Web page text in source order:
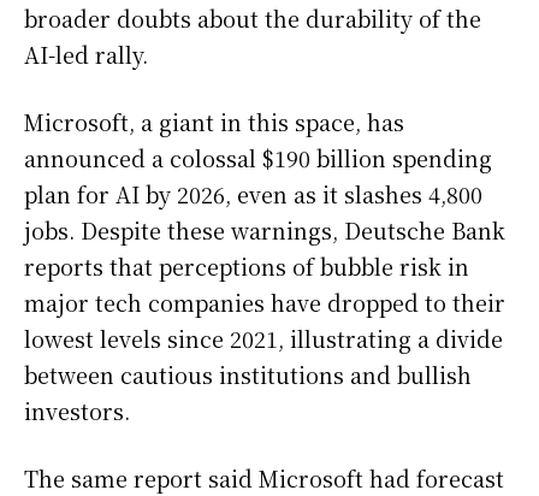
broader doubts about the durability of the
AI-led rally.
Microsoft, a giant in this space, has
announced a colossal $190 billion spending
plan for AI by 2026, even as it slashes 4,800
jobs. Despite these warnings, Deutsche Bank
reports that perceptions of bubble risk in
major tech companies have dropped to their
lowest levels since 2021, illustrating a divide
between cautious institutions and bullish
investors.
The same report said Microsoft had forecast